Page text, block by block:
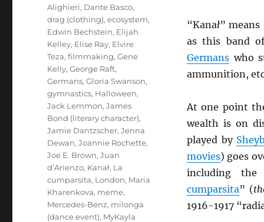
“Kanał”
as this band
Germanswho
ammunition,
At one point
wealth is on
played by
movies) goes
including
cumparsita” (
1916-1917
Alighieri, Dante Basco,
drag (clothing),ecosystem,
Edwin Bechstein, Elijah
Kelley, Elise Ray, Elvire
Teza,filmmaking,Gene
Kelly,George Raft,
Germans,Gloria Swanson,
gymnastics, Halloween,
Jack Lemmon,James
Bond (literary character),
Jamie Dantzscher,Jenna
Dewan,Joannie Rochette,
Joe E. Brown,Juan
d’Arienzo, Kanał, La
cumparsita, London, Maria
Kharenkova, meme,
Mercedes-Benz, milonga
(dance event), MyKayla